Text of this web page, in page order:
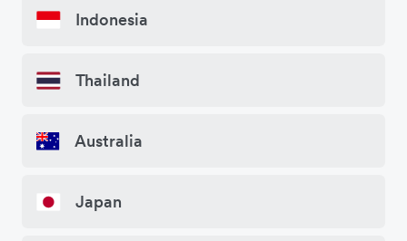
Indonesia
Thailand
Australia
Japan